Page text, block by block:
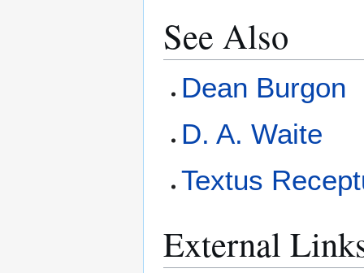
See Also
Dean Burgon
D. A. Waite
Textus
External